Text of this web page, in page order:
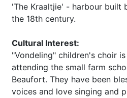
'The Kraaltjie' - harbour built
the 18th century.
Cultural Interest:
"Vondeling" children's choir
attending the small farm
Beaufort. They have been
voices and love singing and